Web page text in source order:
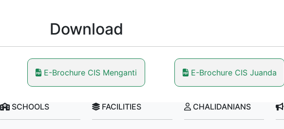
Download
E-Brochure CIS Menganti E-Brochure CIS Juanda
SCHOOLS FACILITIES CHALIDANIANS